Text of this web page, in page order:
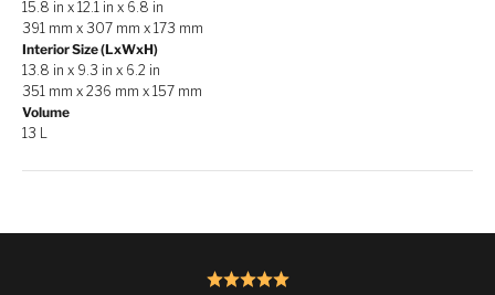
15.8 in x 12.1 in x 6.8 in
391 mm x 307 mm x 173 mm
Interior Size (LxWxH)
13.8 in x 9.3 in x 6.2 in
351 mm x 236 mm x 157 mm
Volume
13 L